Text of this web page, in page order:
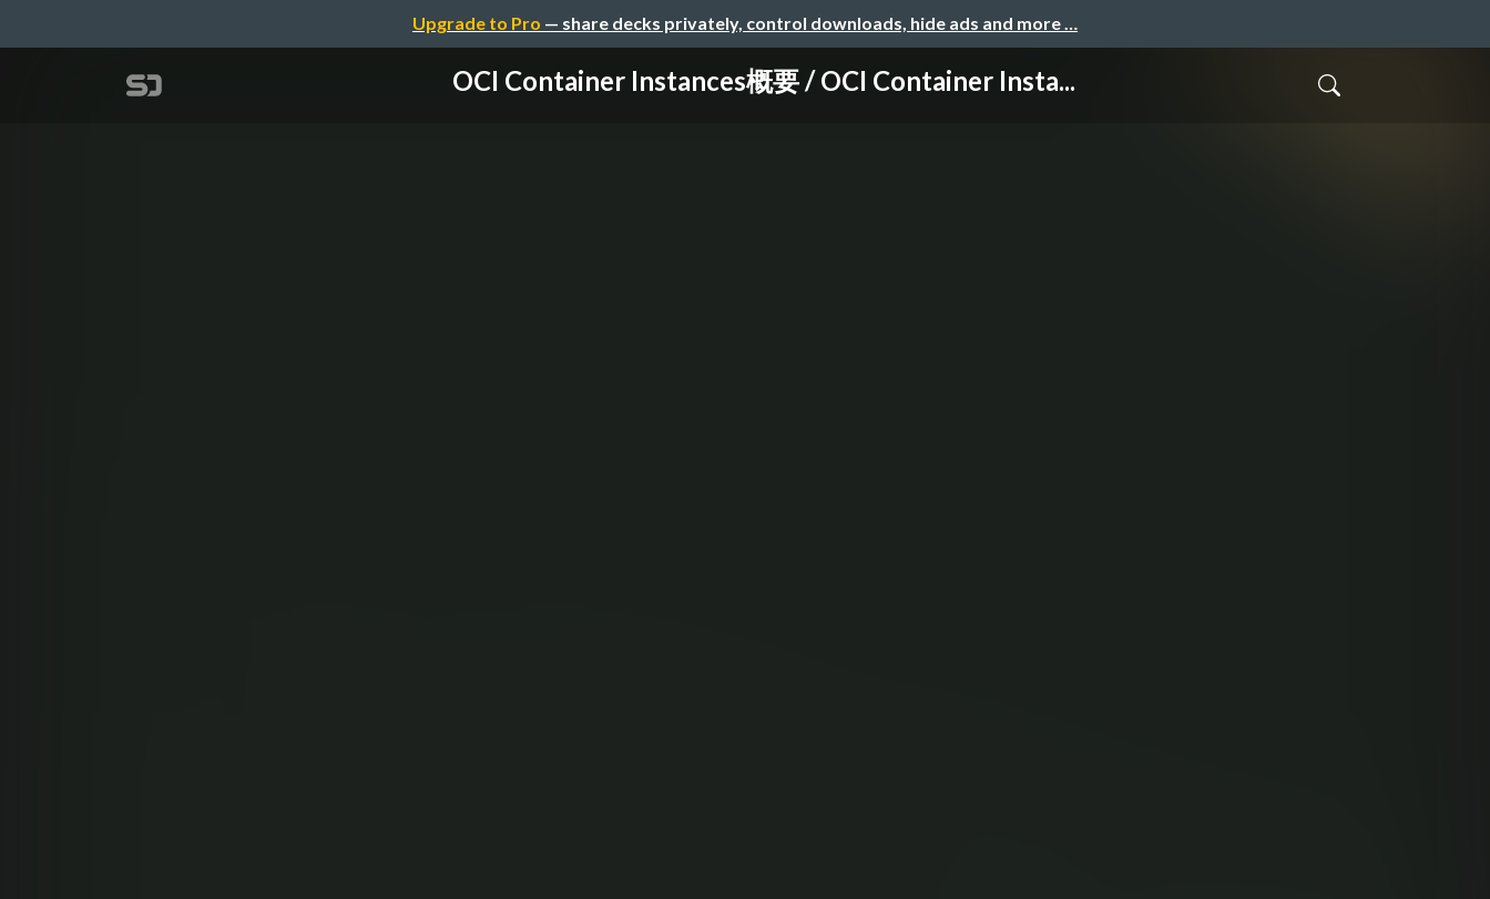
Upgrade to Pro — share decks privately, control downloads, hide ads and more …
OCI Container Instances概要 / OCI Container Insta...